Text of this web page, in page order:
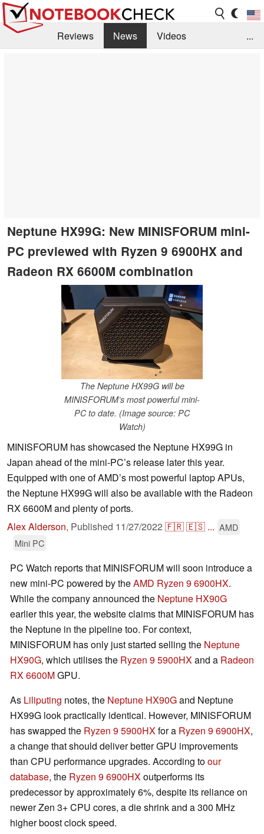
Reviews News
Videos
...
Neptune HX99G: New MINISFORUM mini-
PC previewed with Ryzen 9 6900HX and
Radeon RX 6600M combination
The Neptune HX99G will be
MINISFORUM’s most powerful mini-
PC to date. (Image source: PC
Watch)
MINISFORUM has showcased the Neptune HX99G in
Japan ahead of the mini-PC’s release later this year.
Equipped with one of AMD’s most powerful laptop APUs,
the Neptune HX99G will also be available with the Radeon
RX 6600M and plenty of ports.
Alex Alderson, Published 11/27/2022 🇫🇷🇪🇸 ... AMD
Mini PC
PC Watch reports that MINISFORUM will soon introduce a
new mini-PC powered by theAMD Ryzen 9 6900HX.
While the company announced the Neptune HX90G
earlier this year, the website claims that MINISFORUM has
the Neptune in the pipeline too. For context,
MINISFORUM has only just started selling the Neptune
HX90G, which utilises the Ryzen 9 5900HXand a Radeon
RX 6600MGPU.
As Liliputing notes, the Neptune HX90Gand Neptune
HX99G look practically identical. However, MINISFORUM
has swapped the Ryzen 9 5900HXfor a Ryzen 9 6900HX,
a change that should deliver better GPU improvements
than CPU performance upgrades. According toour
database, the Ryzen 9 6900HXoutperforms its
predecessor by approximately 6%, despite its reliance on
newer Zen 3+ CPU cores, a die shrink and a 300 MHz
higher boost clock speed.